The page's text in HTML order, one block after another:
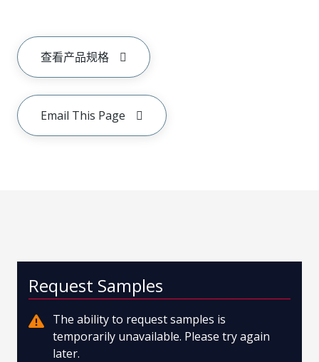
查看产品规格
Email This Page
Request Samples
The ability to request samples is
temporarily unavailable. Please try again
later.